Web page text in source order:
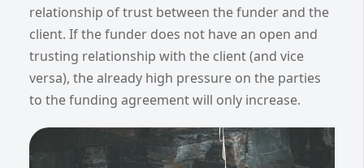
relationship of trust between the funder and the
client. If the funder does not have an open and
trusting relationship with the client (and vice
versa), the already high pressure on the parties
to the funding agreement will only increase.